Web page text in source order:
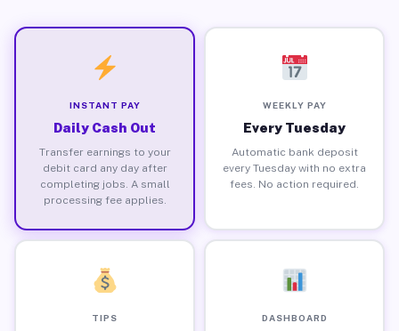
INSTANT PAY
Daily Cash Out
Transfer earnings to your
debit card any day after
completing jobs. A small
processing fee applies.
WEEKLY PAY
Every Tuesday
Automatic bank deposit
every Tuesday with no extra
fees. No action required.
TIPS DASHBOARD